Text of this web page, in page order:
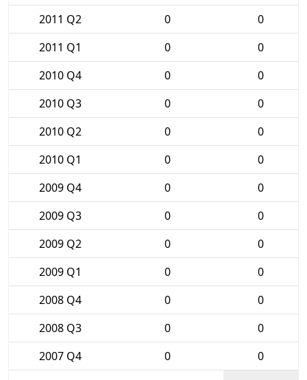
2011 Q2
0
0
2011 Q1
0
0
2010 Q4
0
0
2010 Q3
0
0
2010 Q2
0
0
2010 Q1
0
0
2009 Q4
0
0
2009 Q3
0
0
2009 Q2
0
0
2009 Q1
0
0
2008 Q4
0
0
2008 Q3
0
0
2007 Q4
0
0